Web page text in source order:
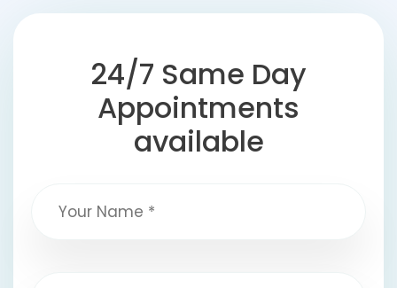
24/7 Same Day
Appointments
available